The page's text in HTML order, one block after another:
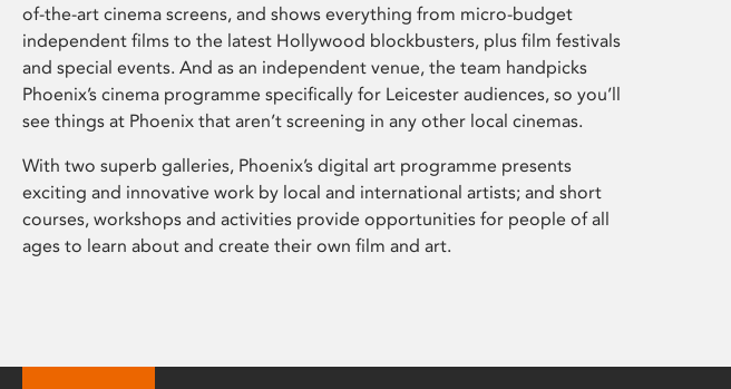
of-the-art cinema screens, and shows everything from micro-budget
independent films to the latest Hollywood blockbusters, plus film festivals
and special events. And as an independent venue, the team handpicks
Phoenix’s cinema programme specifically for Leicester audiences, so you’ll
see things at Phoenix that aren’t screening in any other local cinemas.
With two superb galleries, Phoenix’s digital art programme presents
exciting and innovative work by local and international artists; and short
courses, workshops and activities provide opportunities for people of all
ages to learn about and create their own film and art.